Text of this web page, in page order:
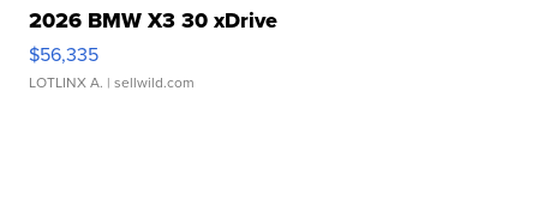
2026 BMW X3 30 xDrive
$56,335
LOTLINX A. | sellwild.com